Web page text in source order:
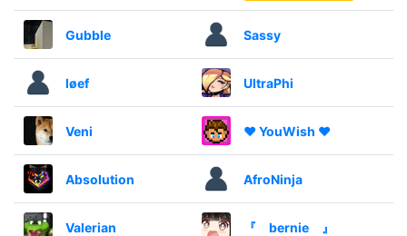
Gubble Sassy
løef UltraPhi
Veni ❤️ YouWish ❤️
Absolution AfroNinja
Valerian 『 bernie 』